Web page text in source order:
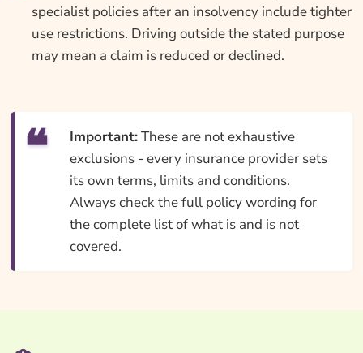
specialist policies after an insolvency include tighter
use restrictions. Driving outside the stated purpose
may mean a claim is reduced or declined.
Important:These are not exhaustive
exclusions - every insurance provider sets
its own terms, limits and conditions.
Always check the full policy wording for
the complete list of what is and is not
covered.